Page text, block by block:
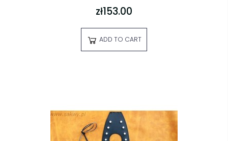
zł153.00
ADD TO CART